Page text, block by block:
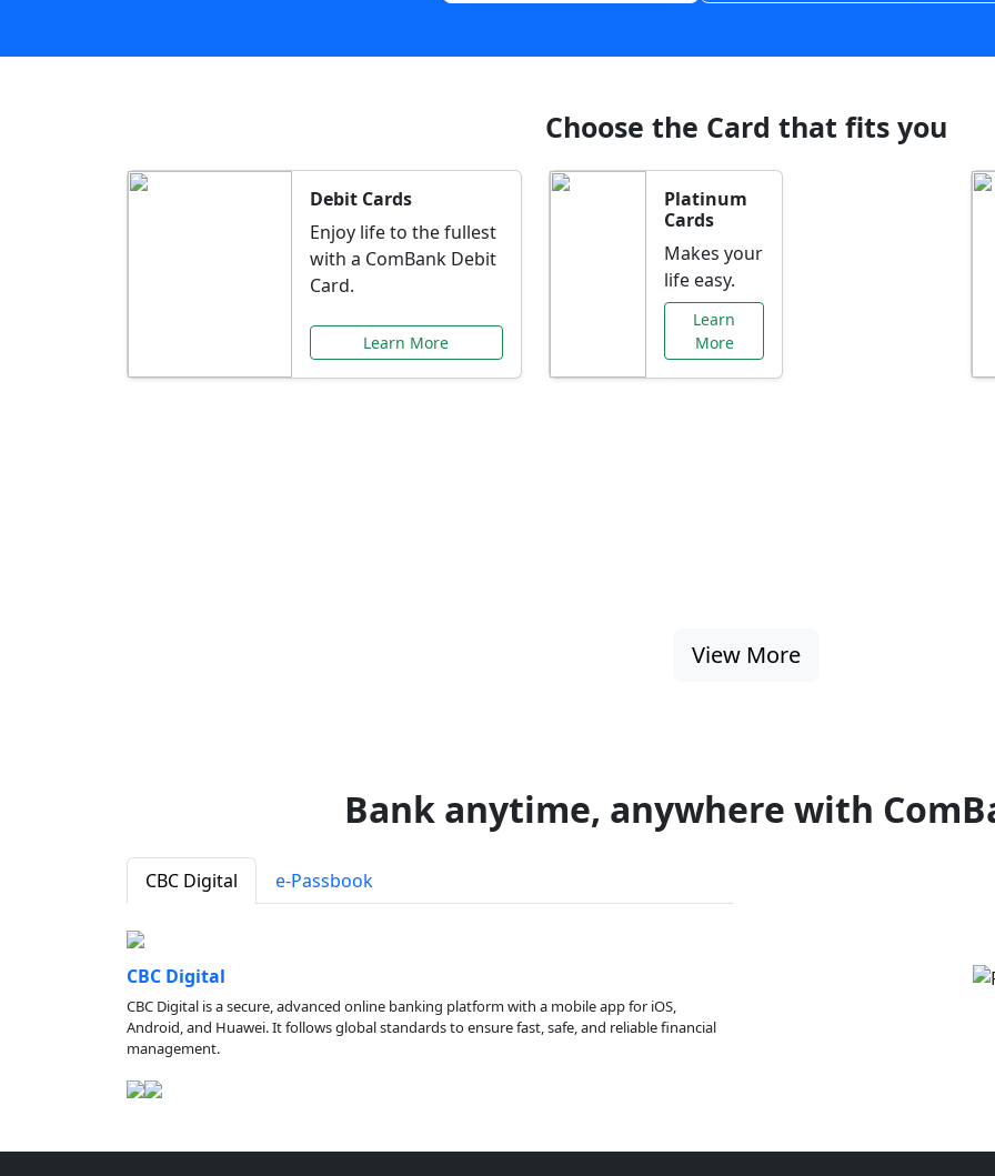
Choose the Card that fits you
Debit Cards
Enjoy life to the fullest
with a ComBank Debit
Card.
Learn More
Platinum
Cards
Makes your
life easy.
Learn
More
View More
Bank anytime, anywhere with
CBC Digital e-Passbook
CBC Digital
CBC Digital is a secure, advanced online banking platform with a mobile app for iOS,
Android, and Huawei. It follows global standards to ensure fast, safe, and reliable financial
management.